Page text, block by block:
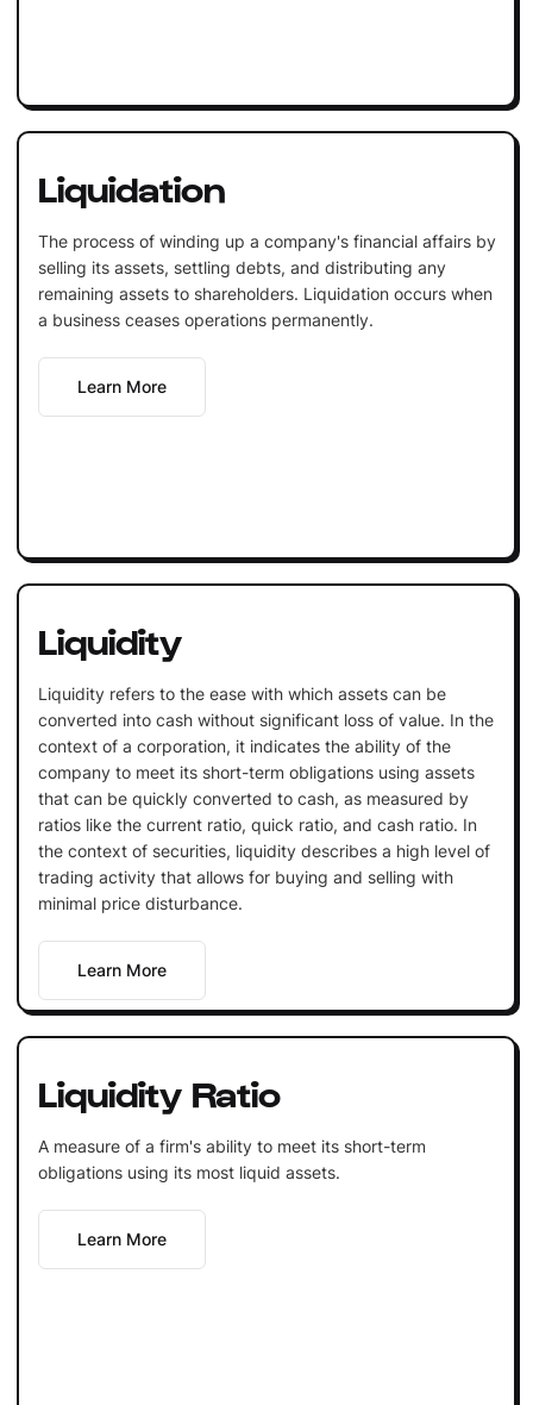
Liquidation
The process of winding up a company's financial affairs by
selling its assets, settling debts, and distributing any
remaining assets to shareholders. Liquidation occurs when
a business ceases operations permanently.
Learn More
Liquidity
Liquidity refers to the ease with which assets can be
converted into cash without significant loss of value. In the
context of a corporation, it indicates the ability of the
company to meet its short-term obligations using assets
that can be quickly converted to cash, as measured by
ratios like the current ratio, quick ratio, and cash ratio. In
the context of securities, liquidity describes a high level of
trading activity that allows for buying and selling with
minimal price disturbance.
Learn More
Liquidity Ratio
A measure of a firm's ability to meet its short-term
obligations using its most liquid assets.
Learn More